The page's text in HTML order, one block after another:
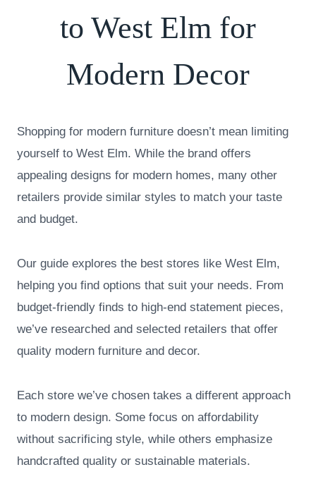
to West Elm for
Modern Decor
Shopping for modern furniture doesn’t mean limiting
yourself to West Elm. While the brand offers
appealing designs for modern homes, many other
retailers provide similar styles to match your taste
and budget.
Our guide explores the best stores like West Elm,
helping you find options that suit your needs. From
budget-friendly finds to high-end statement pieces,
we’ve researched and selected retailers that offer
quality modern furniture and decor.
Each store we’ve chosen takes a different approach
to modern design. Some focus on affordability
without sacrificing style, while others emphasize
handcrafted quality or sustainable materials.